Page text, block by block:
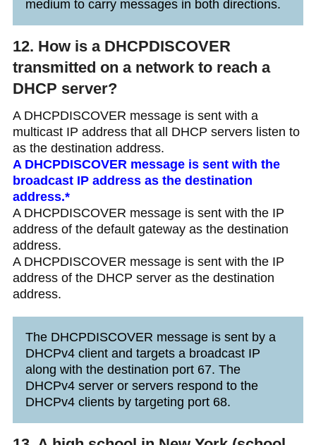
medium to carry messages in both directions.
12. How is a DHCPDISCOVER
transmitted on a network to reach a
DHCP server?
A DHCPDISCOVER message is sent with a
multicast IP address that all DHCP servers listen to
as the destination address.
A DHCPDISCOVER message is sent with the
broadcast IP address as the destination
address.*
A DHCPDISCOVER message is sent with the IP
address of the default gateway as the destination
address.
A DHCPDISCOVER message is sent with the IP
address of the DHCP server as the destination
address.
The DHCPDISCOVER message is sent by a
DHCPv4 client and targets a broadcast IP
along with the destination port 67. The
DHCPv4 server or servers respond to the
DHCPv4 clients by targeting port 68.